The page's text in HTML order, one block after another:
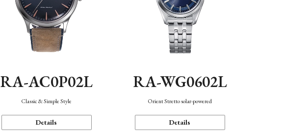
RA-AC0P02L
Classic & Simple Style
Details
RA-WG0602L
Orient Stretto solar-powered
Details